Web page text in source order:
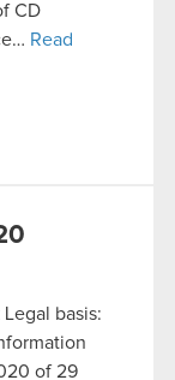
CD
Read
basis:
of 29